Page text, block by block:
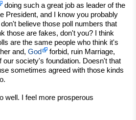
doing such a great job as leader of the
President, and I know you probably
believe those poll numbers that
those are fakes, don't you? I think
are the same people who think it's
and,God
forbid, ruin Marriage,
society's foundation. Doesn't that
sometimes agreed with those kinds
well. I feel more prosperous